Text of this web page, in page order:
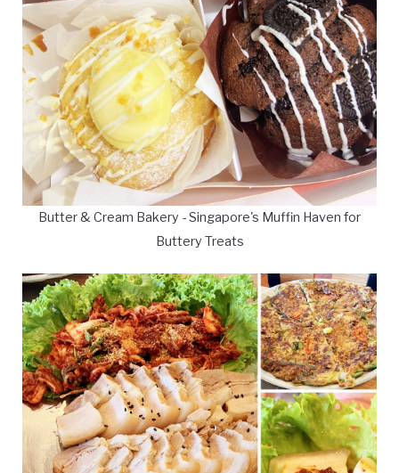
Butter & Cream Bakery - Singapore's Muffin Haven for
Buttery Treats